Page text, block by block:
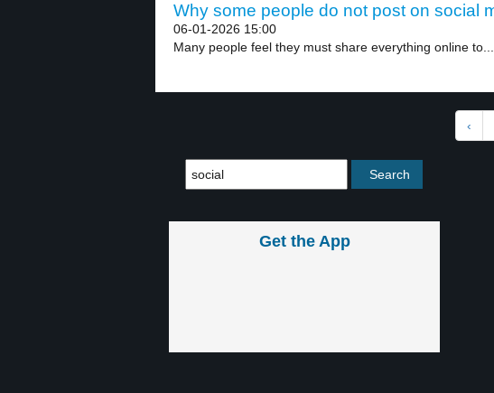
Why some people do not post on social
06-01-2026 15:00
Many people feel they must share everything online to...
‹
Get the App